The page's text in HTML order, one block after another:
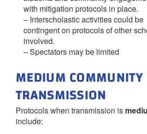
with mitigation protocols in place.
– Interscholastic activities could be
contingent on protocols of other
involved.
– Spectators may be limited
MEDIUM COMMUNITY
TRANSMISSION
Protocols when transmission is
include: